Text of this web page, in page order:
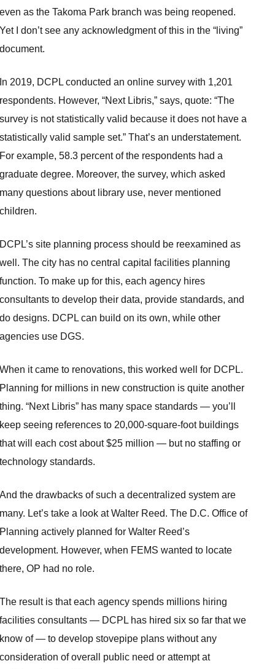
even as the Takoma Park branch was being reopened.
Yet I don’t see any acknowledgment of this in the “living”
document.
In 2019, DCPL conducted an online survey with 1,201
respondents. However, “Next Libris,” says, quote: “The
survey is not statistically valid because it does not have a
statistically valid sample set.” That’s an understatement.
For example, 58.3 percent of the respondents had a
graduate degree. Moreover, the survey, which asked
many questions about library use, never mentioned
children.
DCPL’s site planning process should be reexamined as
well. The city has no central capital facilities planning
function. To make up for this, each agency hires
consultants to develop their data, provide standards, and
do designs. DCPL can build on its own, while other
agencies use DGS.
When it came to renovations, this worked well for DCPL.
Planning for millions in new construction is quite another
thing. “Next Libris” has many space standards — you’ll
keep seeing references to 20,000-square-foot buildings
that will each cost about $25 million — but no staffing or
technology standards.
And the drawbacks of such a decentralized system are
many. Let’s take a look at Walter Reed. The D.C. Office of
Planning actively planned for Walter Reed’s
development. However, when FEMS wanted to locate
there, OP had no role.
The result is that each agency spends millions hiring
facilities consultants — DCPL has hired six so far that we
know of — to develop stovepipe plans without any
consideration of overall public need or attempt at